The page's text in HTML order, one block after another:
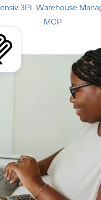
3PL Warehouse
MCP